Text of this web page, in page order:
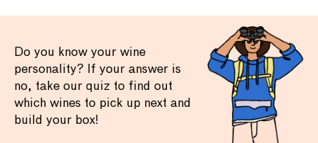
Do you know your wine
personality? If your answer is
no, take our quiz to find out
which wines to pick up next and
build your box!